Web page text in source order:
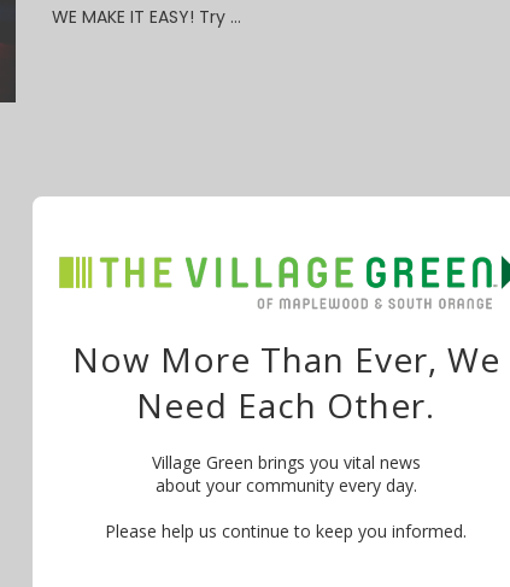
WE MAKE IT EASY! Try …
Now More Than Ever, We
Need Each Other.
Village Green brings you vital news
about your community every day.
Please help us continue to keep you informed.